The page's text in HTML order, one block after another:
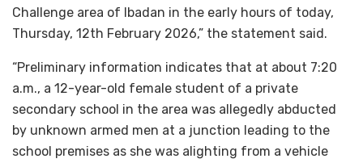
Challenge area of Ibadan in the early hours of today,
Thursday, 12th February 2026,” the statement said.
“Preliminary information indicates that at about 7:20
a.m., a 12-year-old female student of a private
secondary school in the area was allegedly abducted
by unknown armed men at a junction leading to the
school premises as she was alighting from a vehicle